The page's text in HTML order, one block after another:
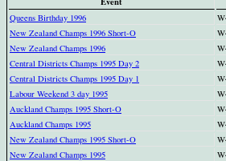
Queens Birthday 1996
New Zealand Champs 1996 Short-O
New Zealand Champs 1996
Central Districts Champs 1995 Day 2
Central Districts Champs 1995 Day 1
Labour Weekend 3 day 1995
Auckland Champs 1995 Short-O
Auckland Champs 1995
New Zealand Champs 1995 Short-O
New Zealand Champs 1995